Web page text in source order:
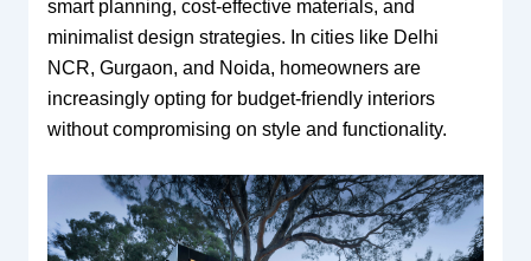
smart planning, cost-effective materials, and
minimalist design strategies. In cities like Delhi
NCR, Gurgaon, and Noida, homeowners are
increasingly opting for budget-friendly interiors
without compromising on style and functionality.